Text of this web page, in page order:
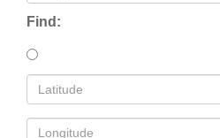
Find: